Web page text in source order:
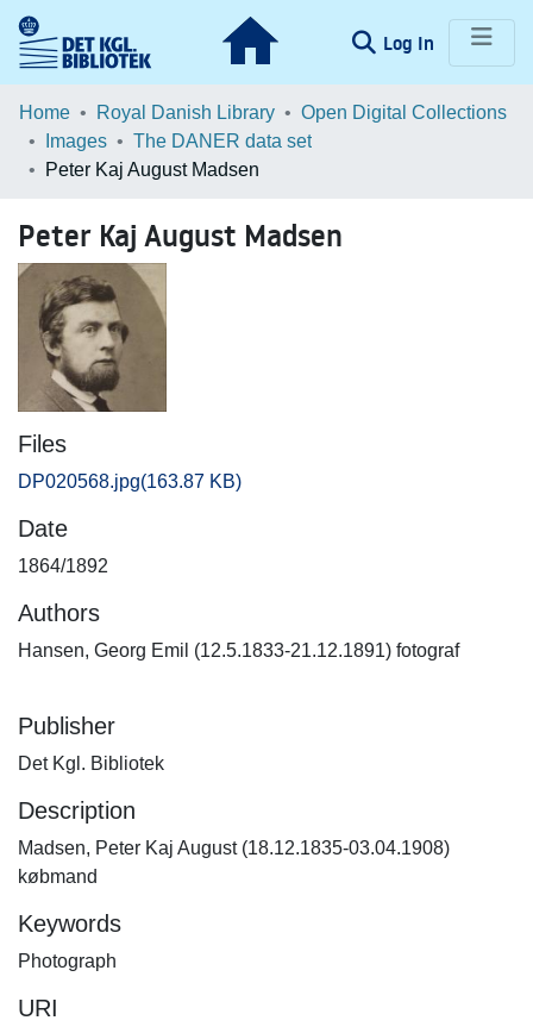
Log In (current)
Communities & Collections
Browse LOAR
Home Royal Danish Library
Open Digital Collections
Images
The DANER data set
Peter Kaj August Madsen
Peter Kaj August Madsen
Files
DP020568.jpg(163.87 KB)
Date
1864/1892
Authors
Hansen, Georg Emil (12.5.1833-21.12.1891) fotograf
Publisher
Det Kgl. Bibliotek
Description
Madsen, Peter Kaj August (18.12.1835-03.04.1908)
købmand
Keywords
Photograph
URI